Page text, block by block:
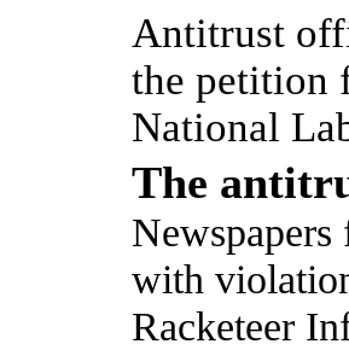
Antitrust
the petition
National
The
with
Racketeer